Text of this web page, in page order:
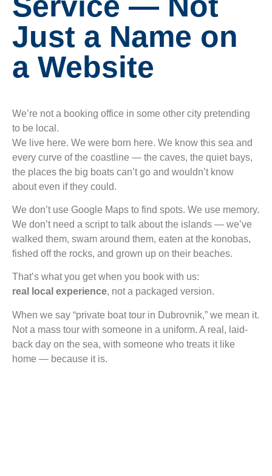
Just a Name on
a Website
We’re not a booking office in some other city pretending
to be local.
We live here. We were born here. We know this sea and
every curve of the coastline — the caves, the quiet bays,
the places the big boats can’t go and wouldn’t know
about even if they could.
We don’t use Google Maps to find spots. We use memory.
We don’t need a script to talk about the islands — we’ve
walked them, swam around them, eaten at the konobas,
fished off the rocks, and grown up on their beaches.
That’s what you get when you book with us:
real local experience, not a packaged version.
When we say “private boat tour in Dubrovnik,” we mean it.
Not a mass tour with someone in a uniform. A real, laid-
back day on the sea, with someone who treats it like
home — because it is.